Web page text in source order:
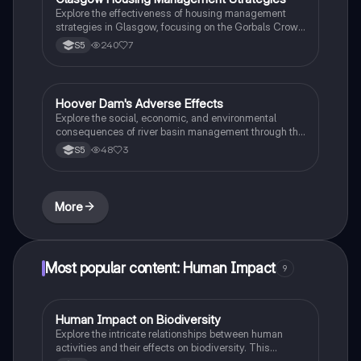
students studying rural land-use and environmental
management.
Explore the effectiveness of housing management
strategies in Glasgow, focusing on the Gorbals Crown
Street Regeneration and Dalmarnock Clyde Gateway
Project. This summary covers urban change, renewal,
community well-being, transport access, and
environmental quality.
S5 240 7
Biology
Hoover Dam's Adverse Effects
Explore the social, economic, and environmental
consequences of river basin management through the
case study of Hoover Dam. This summary highlights
issues such as population displacement, loss of
environmental science and water resource
management.
S5 48 3
More
Most popular content: Human Impact 9
Biology
Human Impact on Biodiversity
Explore the intricate relationships between human
activities and their effects on biodiversity. This